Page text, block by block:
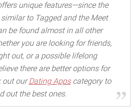
unique features—since the
to Tagged and the Meet
be found almost in all other
you are looking for friends,
out, or a possible lifelong
there are better options for
out ourDating Appscategory to
out the best ones.